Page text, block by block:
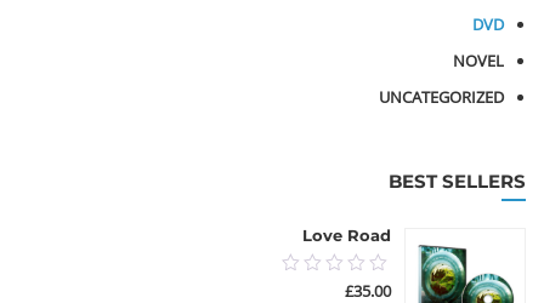
DVD
NOVEL
UNCATEGORIZED
BEST SELLERS
Love Road
0.00
out
£35.00